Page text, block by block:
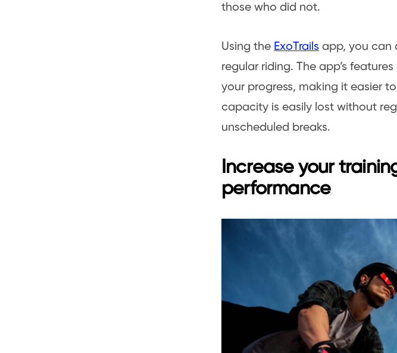
those who did not.
Using the ExoTrails app, you can
regular riding. The app’s
your progress, making it easier
capacity is easily lost without
unscheduled breaks.
Increase your
performance